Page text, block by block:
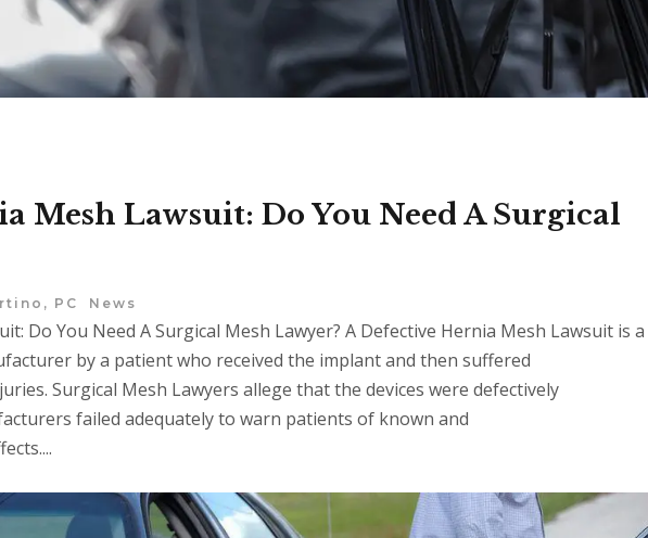
Mesh Lawsuit: Do You Need A Surgical
PC News
Do You Need A Surgical Mesh Lawyer? A Defective Hernia Mesh Lawsuit is a
by a patient who received the implant and then suffered
Surgical Mesh Lawyers allege that the devices were defectively
failed adequately to warn patients of known and